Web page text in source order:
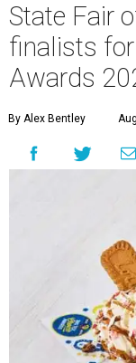
State Fair
finalists
Awards
By Alex Bentley